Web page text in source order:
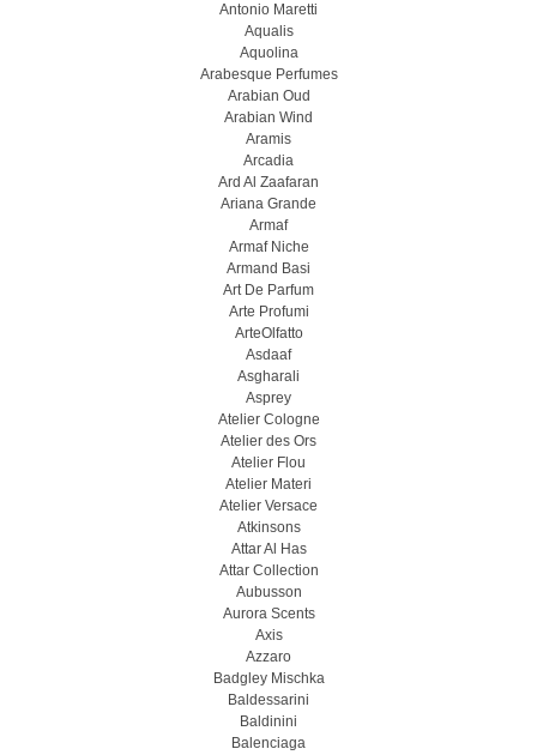
Antonio Maretti
Aqualis
Aquolina
Arabesque Perfumes
Arabian Oud
Arabian Wind
Aramis
Arcadia
Ard Al Zaafaran
Ariana Grande
Armaf
Armaf Niche
Armand Basi
Art De Parfum
Arte Profumi
ArteOlfatto
Asdaaf
Asgharali
Asprey
Atelier Cologne
Atelier des Ors
Atelier Flou
Atelier Materi
Atelier Versace
Atkinsons
Attar Al Has
Attar Collection
Aubusson
Aurora Scents
Axis
Azzaro
Badgley Mischka
Baldessarini
Baldinini
Balenciaga